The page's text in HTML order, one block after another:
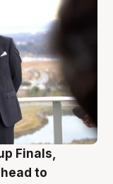
Finals,
to